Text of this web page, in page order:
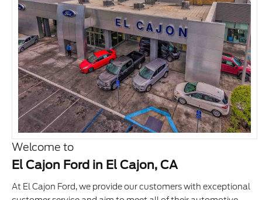
Welcome to
El Cajon Ford in El Cajon, CA
At El Cajon Ford, we provide our customers with exceptional